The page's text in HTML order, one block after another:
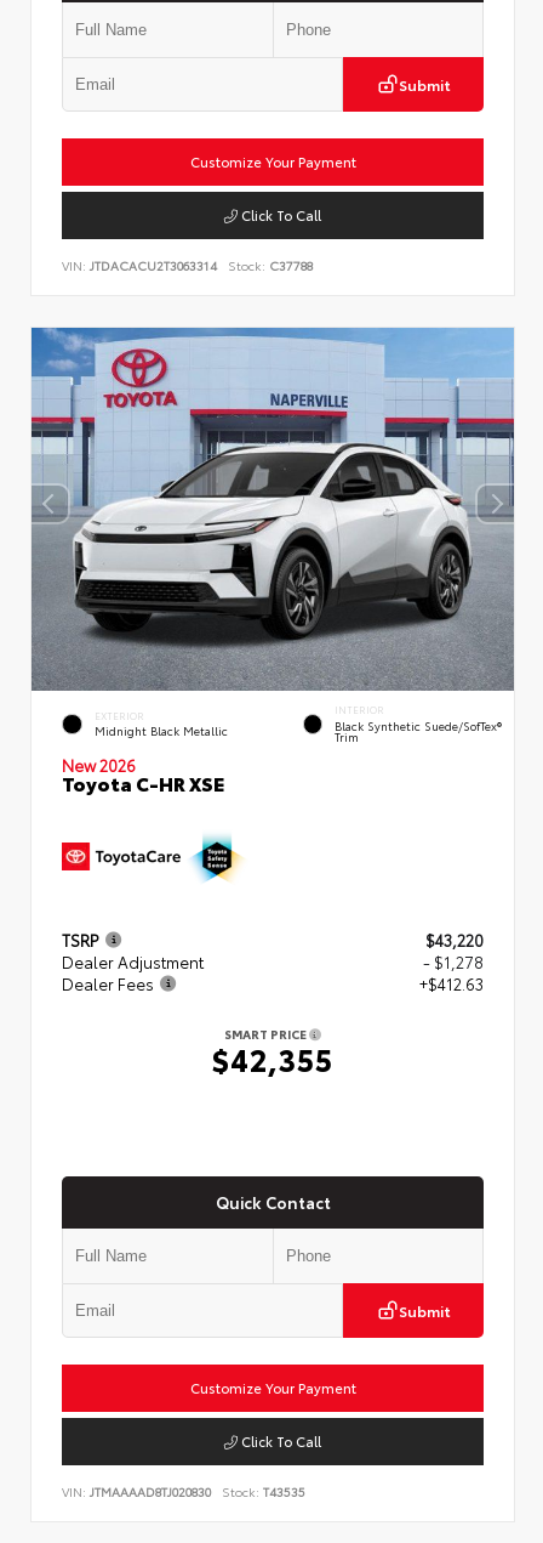
Submit
Customize Your Payment
Click To Call
VIN: JTDACACU2T3063314 Stock: C37788
EXTERIOR
Midnight Black Metallic
INTERIOR
Black Synthetic Suede/SofTex®
Trim
New 2026
Toyota C-HR XSE
TSRP
$43,220
Dealer Adjustment
- $1,278
Dealer Fees
+$412.63
SMART PRICE
$42,355
Quick Contact
Submit
Customize Your Payment
Click To Call
VIN: JTMAAAAD8TJ020830 Stock: T43535